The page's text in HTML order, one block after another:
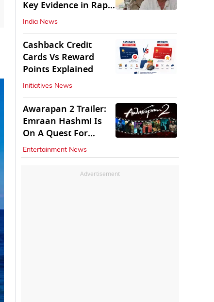
Key Evidence in Rape
Conviction
India News
Cashback Credit
Cards Vs Reward
Points Explained
Initiatives News
Awarapan 2 Trailer:
Emraan Hashmi Is
On A Quest For
Vengeance
Entertainment News
Advertisement